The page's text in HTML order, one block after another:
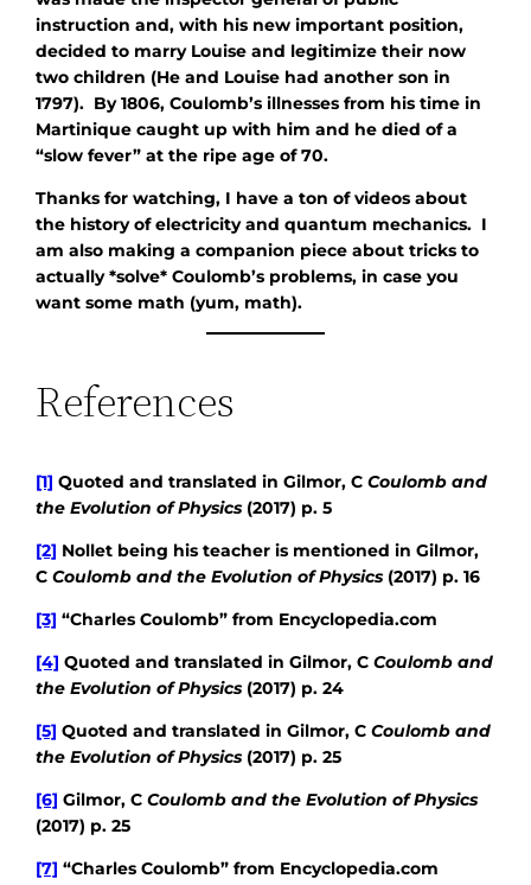
instruction and, with his new important position,
decided to marry Louise and legitimize their now
two children (He and Louise had another son in
1797). By 1806, Coulomb’s illnesses from his time in
Martinique caught up with him and he died of a
“slow fever” at the ripe age of 70.
Thanks for watching, I have a ton of videos about
the history of electricity and quantum mechanics. I
am also making a companion piece about tricks to
actually *solve* Coulomb’s problems, in case you
want some math (yum, math).
References
[1] Quoted and translated in Gilmor, CCoulomb and
the Evolution of Physics (2017) p. 5
[2] Nollet being his teacher is mentioned in Gilmor,
CCoulomb and the Evolution of Physics (2017) p. 16
[3] “Charles Coulomb” from Encyclopedia.com
[4] Quoted and translated in Gilmor, CCoulomb and
the Evolution of Physics (2017) p. 24
[5] Quoted and translated in Gilmor, CCoulomb and
the Evolution of Physics (2017) p. 25
[6] Gilmor, CCoulomb and the Evolution of Physics
(2017) p. 25
[7] “Charles Coulomb” from Encyclopedia.com